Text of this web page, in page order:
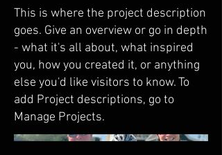
This is where the project description
goes. Give an overview or go in depth
- what it's all about, what inspired
you, how you created it, or anything
else you'd like visitors to know. To
add Project descriptions, go to
Manage Projects.